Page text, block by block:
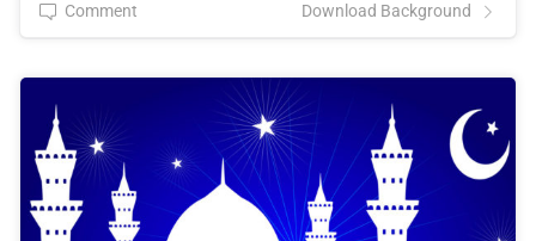
Comment Download Background